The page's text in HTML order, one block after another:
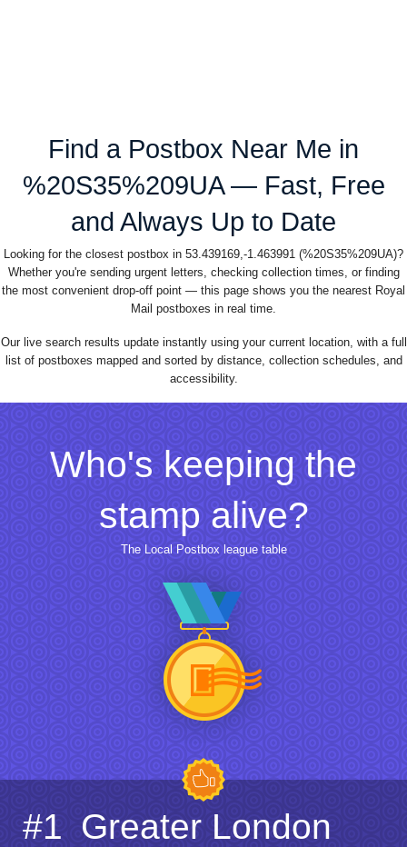
Find a Postbox Near Me in
%20S35%209UA — Fast, Free
and Always Up to Date
Looking for the closest postbox in 53.439169,-1.463991 (%20S35%209UA)?
Whether you're sending urgent letters, checking collection times, or finding
the most convenient drop-off point — this page shows you the nearest Royal
Mail postboxes in real time.
Our live search results update instantly using your current location, with a full
list of postboxes mapped and sorted by distance, collection schedules, and
accessibility.
Who's keeping the
stamp alive?
The Local Postbox league table
#1 Greater London